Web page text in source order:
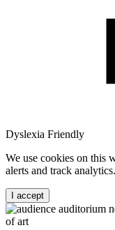
Dyslexia Friendly
We use cookies on this
alerts and track analytics.
I accept